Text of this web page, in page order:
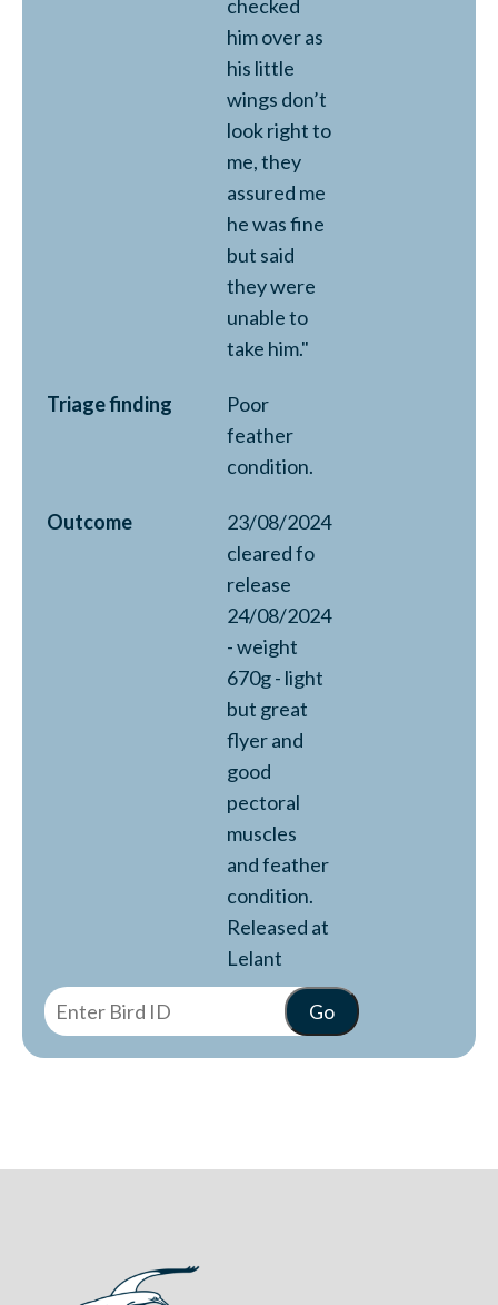
checked
him over as
his little
wings don’t
look right to
me, they
assured me
he was fine
but said
they were
unable to
take him."
Triage finding
Poor
feather
condition.
Outcome
23/08/2024
cleared fo
release
24/08/2024
- weight
670g - light
but great
flyer and
good
pectoral
muscles
and feather
condition.
Released at
Lelant